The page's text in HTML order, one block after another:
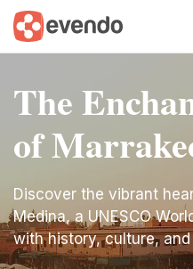
The
of
Discover the vibrant
Medina, a UNESCO
with history, culture,